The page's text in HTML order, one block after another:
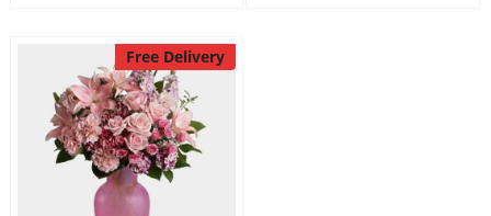
Free Delivery